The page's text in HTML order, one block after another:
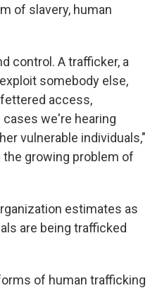
of slavery, human
control. A trafficker, a
somebody else,
access,
we're hearing
vulnerable individuals,"
the growing problem of
estimates as
are being trafficked
of human trafficking